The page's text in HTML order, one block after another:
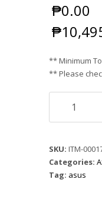
₱0.00
₱
** Minimum
** Please
WIFI
(B-
2-
PK)
SKU:ITM-
Categories:
Tag: asus